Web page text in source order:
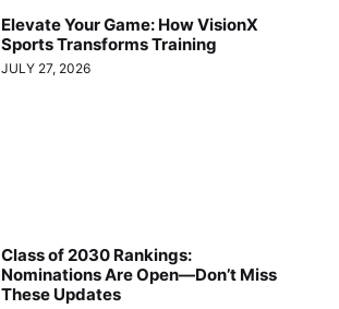
Elevate Your Game: How VisionX
Sports Transforms Training
JULY 27, 2026
Class of 2030 Rankings:
Nominations Are Open—Don’t Miss
These Updates